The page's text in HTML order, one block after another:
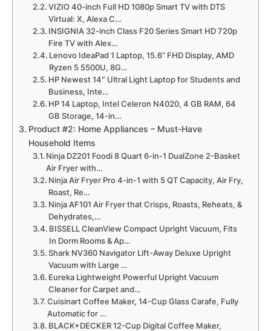
VIZIO 40-inch Full HD 1080p Smart TV with DTS
Virtual: X, Alexa C…
INSIGNIA 32-inch Class F20 Series Smart HD 720p
Fire TV with Alex…
Lenovo IdeaPad 1 Laptop, 15.6” FHD Display, AMD
Ryzen 5 5500U, 8G…
HP Newest 14″ Ultral Light Laptop for Students and
Business, Inte…
HP 14 Laptop, Intel Celeron N4020, 4 GB RAM, 64
GB Storage, 14-in…
Product #2: Home Appliances – Must-Have
Household Items
Ninja DZ201 Foodi 8 Quart 6-in-1 DualZone 2-Basket
Air Fryer with…
Ninja Air Fryer Pro 4-in-1 with 5 QT Capacity, Air Fry,
Roast, Re…
Ninja AF101 Air Fryer that Crisps, Roasts, Reheats, &
Dehydrates,…
BISSELL CleanView Compact Upright Vacuum, Fits
In Dorm Rooms & Ap…
Shark NV360 Navigator Lift-Away Deluxe Upright
Vacuum with Large …
Eureka Lightweight Powerful Upright Vacuum
Cleaner for Carpet and…
Cuisinart Coffee Maker, 14-Cup Glass Carafe, Fully
Automatic for …
BLACK+DECKER 12-Cup Digital Coffee Maker,